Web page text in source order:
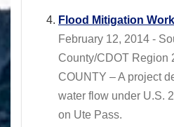
Flood Mitigation
February 12, 2014 -
County/CDOT Region
COUNTY – A project
water flow under U.S.
on Ute Pass.